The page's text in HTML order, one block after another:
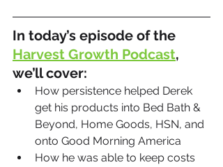
In today’s episode of the
Harvest Growth Podcast,
we’ll cover:
How persistence helped Derek
get his products into Bed Bath &
Beyond, Home Goods, HSN, and
onto Good Morning America
How he was able to keep costs